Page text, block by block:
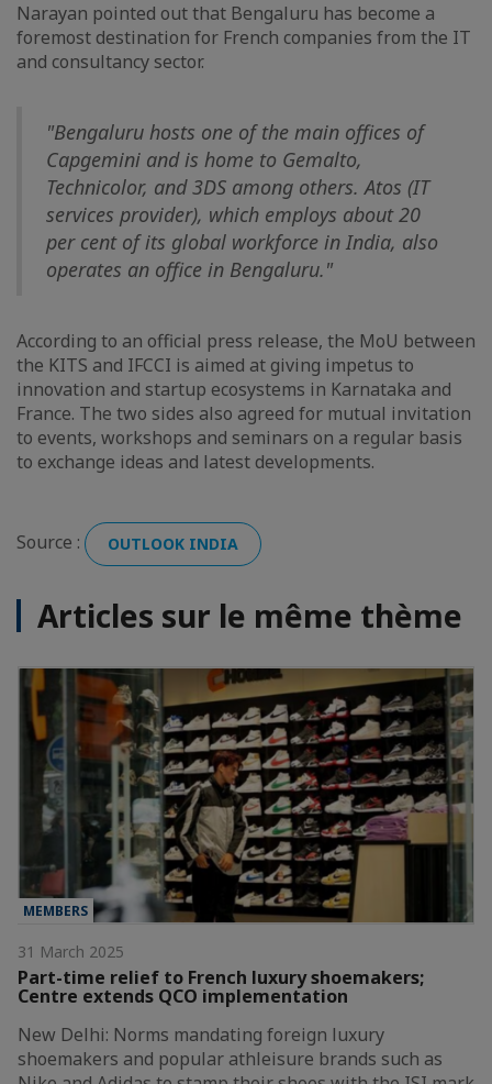
Narayan pointed out that Bengaluru has become a
foremost destination for French companies from the IT
and consultancy sector.
"Bengaluru hosts one of the main offices of
Capgemini and is home to Gemalto,
Technicolor, and 3DS among others. Atos (IT
services provider), which employs about 20
per cent of its global workforce in India, also
operates an office in Bengaluru."
According to an official press release, the MoU between
the KITS and IFCCI is aimed at giving impetus to
innovation and startup ecosystems in Karnataka and
France. The two sides also agreed for mutual invitation
to events, workshops and seminars on a regular basis
to exchange ideas and latest developments.
Source : OUTLOOK INDIA
Articles sur le même thème
MEMBERS
31 March 2025
Part-time relief to French luxury shoemakers;
Centre extends QCO implementation
New Delhi: Norms mandating foreign luxury
shoemakers and popular athleisure brands such as